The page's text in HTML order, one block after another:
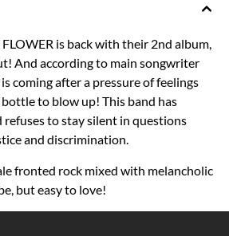
is back with their 2nd album,
And according to main songwriter
coming after a pressure of feelings
to blow up! This band has
refuses to stay silent in questions
and discrimination.
fronted rock mixed with melancholic
but easy to love!